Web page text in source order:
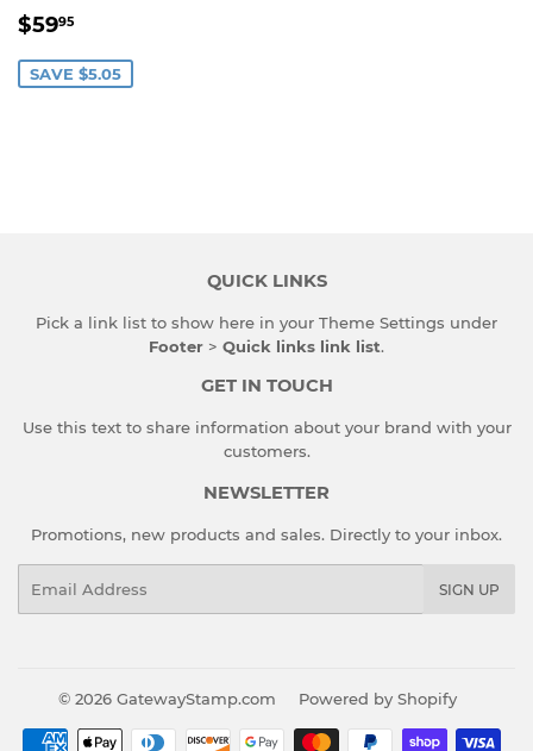
SALE
$5995
SAVE $5.05
QUICK LINKS
Pick a link list to show here in your Theme Settings under
Footer > Quick links link list.
GET IN TOUCH
Use this text to share information about your brand with your
customers.
NEWSLETTER
Promotions, new products and sales. Directly to your inbox.
SIGN UP
© 2026 GatewayStamp.com Powered by Shopify
Payment